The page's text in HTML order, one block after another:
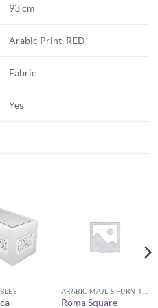
93 cm
Arabic Print, RED
Fabric
Yes
ARABIC MAJLIS FURNITURE
Roma Square